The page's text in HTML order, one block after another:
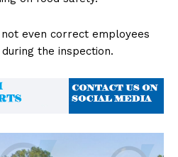
even correct employees
the inspection.